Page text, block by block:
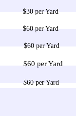
$60 per Yard
$30 per Yard
$60 per Yard
$60 per Yard
$60 per Yard